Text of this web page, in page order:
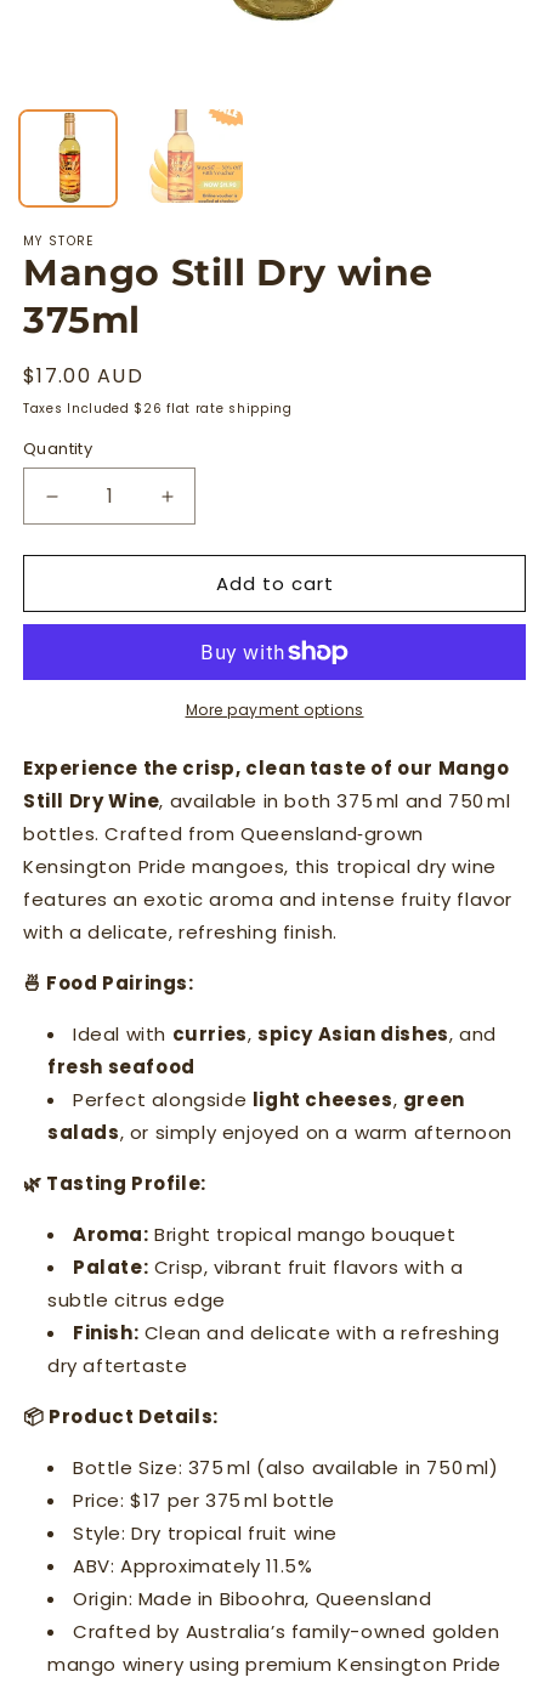
MY STORE
Mango Still Dry wine
375ml
Regular
price
$17.00 AUD
Taxes Included $26 flat rate shipping
Quantity
Quantity
Decrease
quantity
for
Still
375ml
Increase
quantity
for
Mango
Still
wine
375ml
Add to cart
More payment options
Experience the crisp, clean taste of our Mango
Still Dry Wine, available in both 375 ml and 750 ml
bottles. Crafted from Queensland‑grown
Kensington Pride mangoes, this tropical dry wine
features an exotic aroma and intense fruity flavor
with a delicate, refreshing finish.
🍜 Food Pairings:
Ideal with curries,spicy Asian dishes, and
fresh seafood
Perfect alongside light cheeses, green
salads, or simply enjoyed on a warm afternoon
🌿 Tasting Profile:
Aroma: Bright tropical mango bouquet
Palate: Crisp, vibrant fruit flavors with a
subtle citrus edge
Finish: Clean and delicate with a refreshing
dry aftertaste
📦 Product Details:
Bottle Size: 375 ml (also available in 750 ml)
Price: $17 per 375 ml bottle
Style: Dry tropical fruit wine
ABV: Approximately 11.5%
Origin: Made in Biboohra, Queensland
Crafted by Australia’s family-owned golden
mango winery using premium Kensington Pride